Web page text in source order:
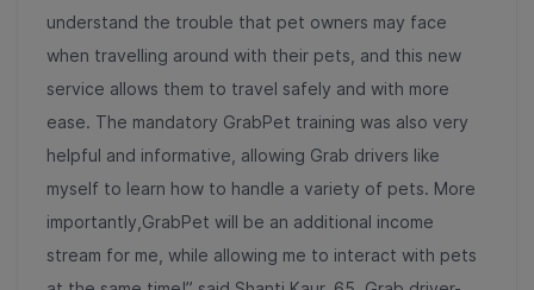
understand the trouble that pet owners may face
when travelling around with their pets, and this new
service allows them to travel safely and with more
ease. The mandatory GrabPet training was also very
helpful and informative, allowing Grab drivers like
myself to learn how to handle a variety of pets. More
importantly,GrabPet will be an additional income
stream for me, while allowing me to interact with pets